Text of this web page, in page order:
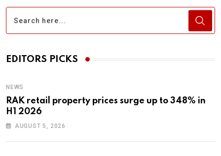
EDITORS PICKS
NEWS
RAK retail property prices surge up to 348% in
H1 2026
AUGUST 5, 2026